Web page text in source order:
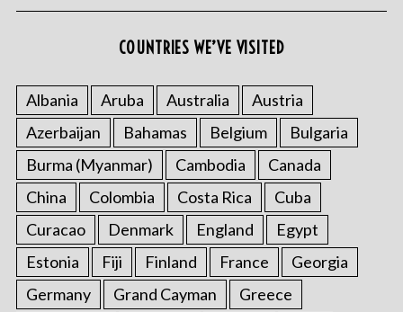
COUNTRIES WE’VE VISITED
Albania Aruba Australia
Austria
Azerbaijan
Bahamas Belgium
Bulgaria
Burma (Myanmar)
Cambodia
Canada
China
Colombia Costa Rica
Cuba
Curacao
Denmark England
Egypt
Estonia
Fiji Finland France
Georgia
Germany
Grand Cayman
Greece